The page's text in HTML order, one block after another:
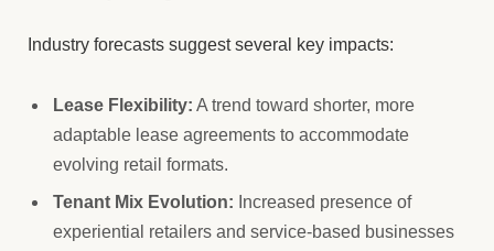
Industry forecasts suggest several key impacts:
Lease Flexibility: A trend toward shorter, more
adaptable lease agreements to accommodate
evolving retail formats.
Tenant Mix Evolution: Increased presence of
experiential retailers and service-based businesses